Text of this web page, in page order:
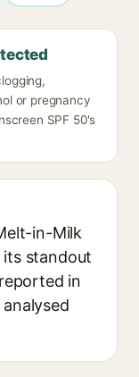
or pregnancy
SPF 50's
in-Milk
its standout
in